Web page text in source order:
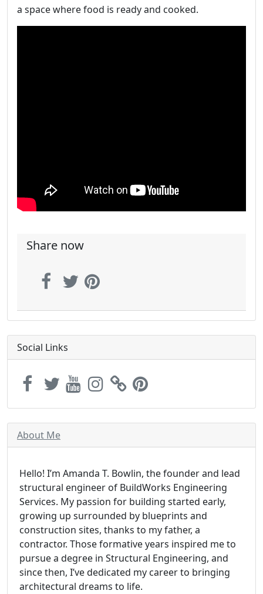
a space where food is ready and cooked.
Share now
Social Links
About Me
Hello! I’m Amanda T. Bowlin, the founder and lead
structural engineer of BuildWorks Engineering
Services. My passion for building started early,
growing up surrounded by blueprints and
construction sites, thanks to my father, a
contractor. Those formative years inspired me to
pursue a degree in Structural Engineering, and
since then, I’ve dedicated my career to bringing
architectural dreams to life.